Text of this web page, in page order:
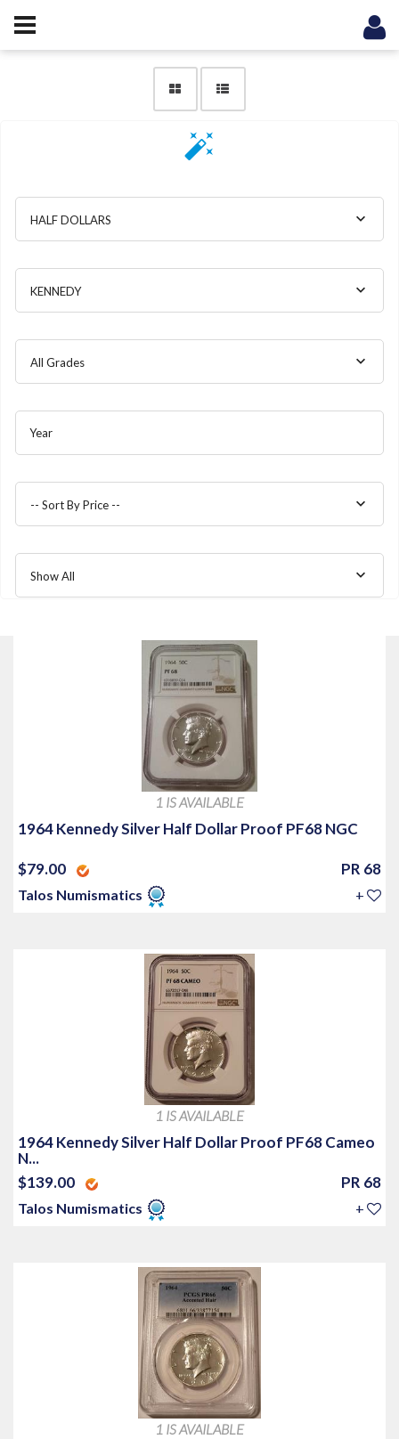
HALF DOLLARS
KENNEDY
All Grades
Year
-- Sort By Price --
Show All
1 IS AVAILABLE
1964 Kennedy Silver Half Dollar Proof PF68 NGC
$79.00 PR 68
Talos Numismatics +
1 IS AVAILABLE
1964 Kennedy Silver Half Dollar Proof PF68 Cameo
N...
$139.00
PR 68
Talos Numismatics +
1 IS AVAILABLE